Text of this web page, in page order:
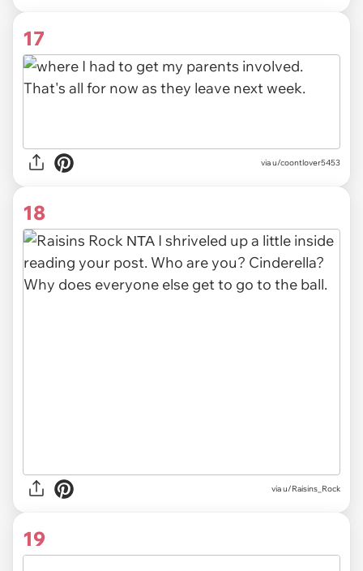
17
via u/coontlover5453
18
via u/Raisins_Rock
19